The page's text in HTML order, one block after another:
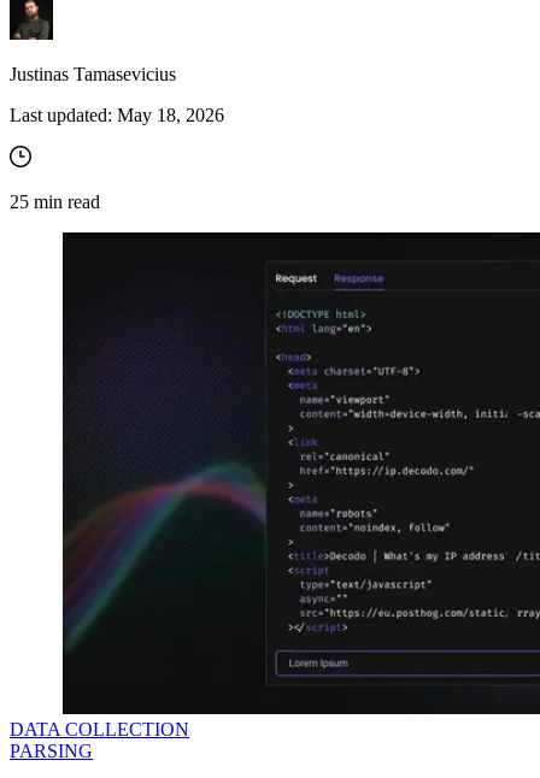
Justinas Tamasevicius
Last updated: May 18, 2026
25 min read
DATA COLLECTION
PARSING